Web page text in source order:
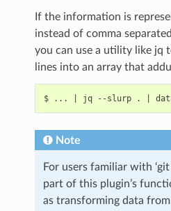
If the information is
instead of comma
you can use a utility like jq
lines into an array that
Note
For users familiar with
part of this plugin’s
as transforming data from